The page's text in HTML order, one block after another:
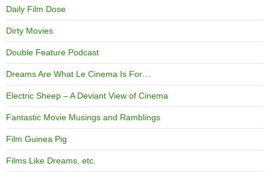
Daily Film Dose
Dirty Movies
Double Feature Podcast
Dreams Are What Le Cinema Is For…
Electric Sheep – A Deviant View of Cinema
Fantastic Movie Musings and Ramblings
Film Guinea Pig
Films Like Dreams, etc.